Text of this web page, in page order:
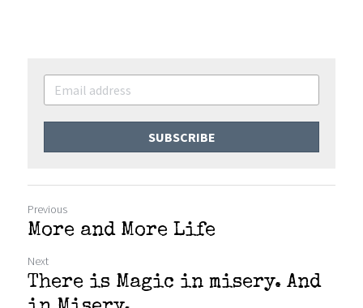
SUBSCRIBE
Previous
More and More Life
Next
There is Magic in misery. And